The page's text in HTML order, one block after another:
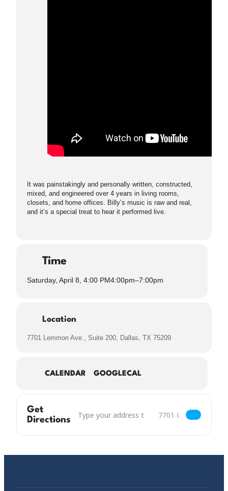
It was painstakingly and personally written, constructed,
mixed, and engineered over 4 years in living rooms,
closets, and home offices. Billy’s music is raw and real,
and it’s a special treat to hear it performed live.
Time
Saturday, April 8, 4:00 PM4:00pm–7:00pm
Location
7701 Lemmon Ave., Suite 200, Dallas, TX 75209
CALENDAR GOOGLECAL
Get
Directions
Address – Billy Law & Friends with Hold Your
Destination Address –